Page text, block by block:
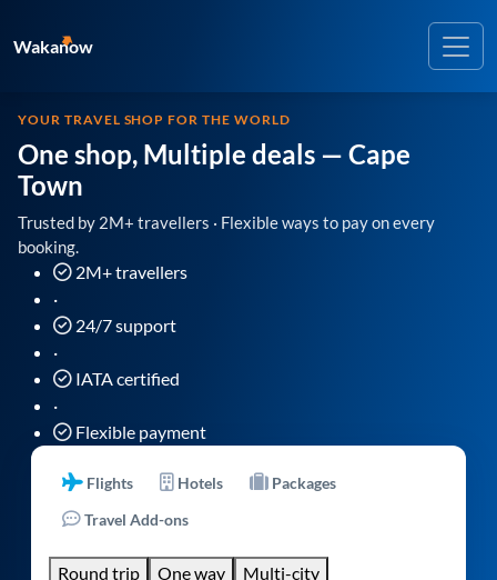
Wakanow
YOUR TRAVEL SHOP FOR THE WORLD
One shop, Multiple deals — Cape
Town
Trusted by 2M+ travellers · Flexible ways to pay on every
booking.
2M+ travellers
·
24/7 support
·
IATA certified
·
Flexible payment
Flights Hotels
Packages
Travel Add-ons
Round trip One way
Multi-city